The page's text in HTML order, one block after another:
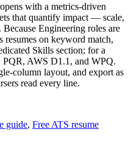
with a metrics-driven
that quantify impact — scale,
Engineering roles are
resumes on keyword match,
Skills section; for a
PQR, AWS D1.1, and WPQ.
column layout, and export as
read every line.
guide, Free ATS resume